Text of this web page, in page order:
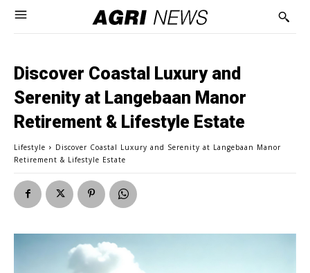
Discover Coastal Luxury and
Serenity at Langebaan Manor
Retirement & Lifestyle Estate
Lifestyle
Discover Coastal Luxury and Serenity at Langebaan Manor
Retirement & Lifestyle Estate